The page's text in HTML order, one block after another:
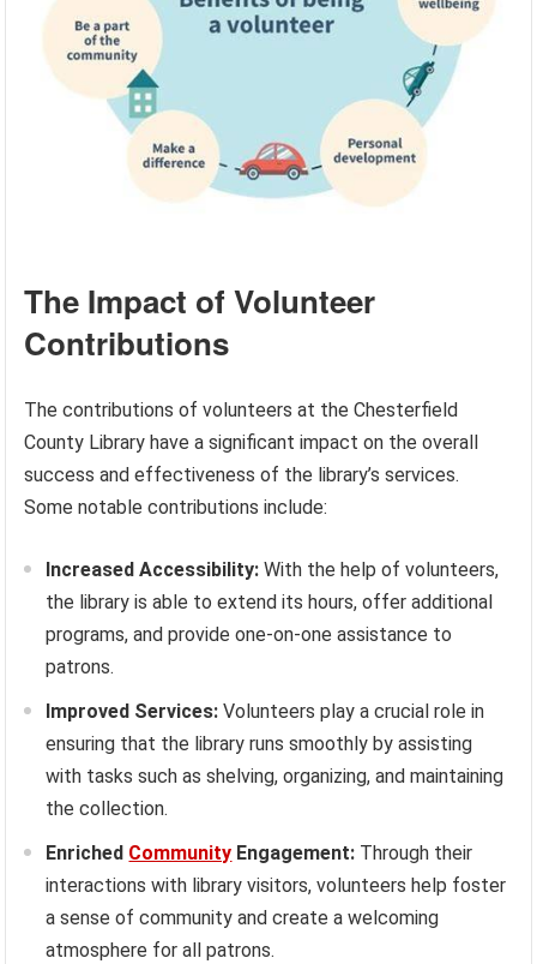
The Impact of Volunteer
Contributions
The contributions of volunteers at the Chesterfield
County Library have a significant impact on the overall
success and effectiveness of the library’s services.
Some notable contributions include:
Increased Accessibility: With the help of volunteers,
the library is able to extend its hours, offer additional
programs, and provide one-on-one assistance to
patrons.
Improved Services: Volunteers play a crucial role in
ensuring that the library runs smoothly by assisting
with tasks such as shelving, organizing, and maintaining
the collection.
Enriched Community Engagement: Through their
interactions with library visitors, volunteers help foster
a sense of community and create a welcoming
atmosphere for all patrons.